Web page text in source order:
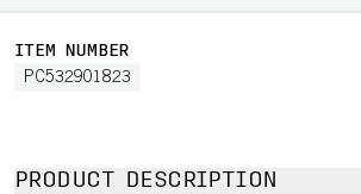
ITEM NUMBER
PC532901823
PRODUCT DESCRIPTION